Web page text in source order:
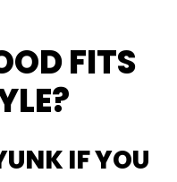
FITS
IF YOU